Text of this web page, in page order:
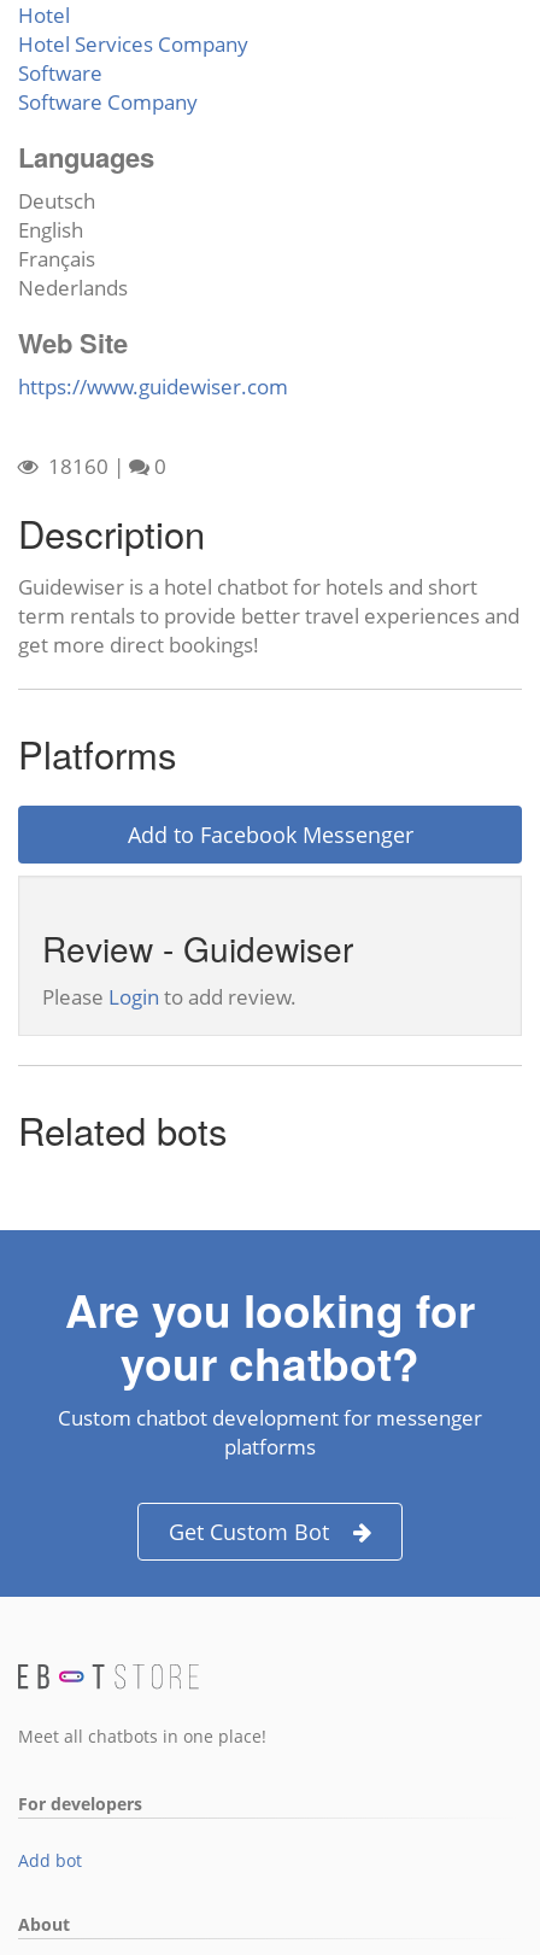
Hotel
Hotel Services Company
Software
Software Company
Languages
Deutsch
English
Français
Nederlands
Web Site
https://www.guidewiser.com
18160 | 0
Description
Guidewiser is a hotel chatbot for hotels and short
term rentals to provide better travel experiences and
get more direct bookings!
Platforms
Add to Facebook Messenger
Review - Guidewiser
Please Login to add review.
Related bots
Are you looking for
your chatbot?
Custom chatbot development for messenger
platforms
Get Custom Bot
Meet all chatbots in one place!
For developers
Add bot
About